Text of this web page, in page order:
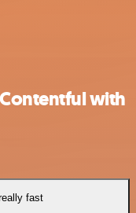
with
fast